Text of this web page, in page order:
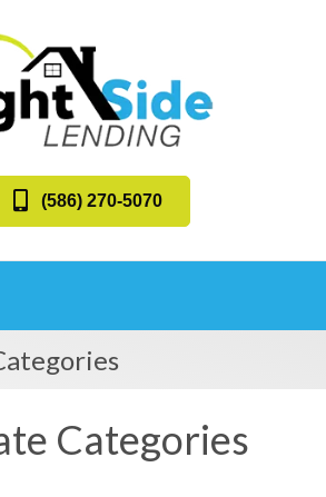
(586) 270-5070
Categories